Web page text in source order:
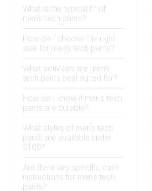
What is the typical fit of
men's tech pants?
How do I choose the right
size for men's tech pants?
What activities are men's
tech pants best suited for?
How do I know if men's tech
pants are durable?
What styles of men's tech
pants are available under
$100?
Are there any specific care
instructions for men's tech
pants?